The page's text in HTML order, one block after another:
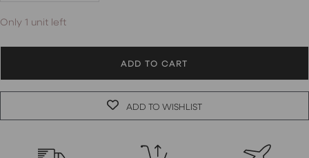
Only 1 unit left
ADD TO CART
ADD TO WISHLIST